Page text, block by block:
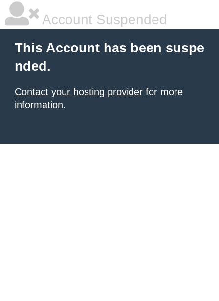
Account Suspended
This Account has been suspe
nded.
Contact your hosting provider for more
information.